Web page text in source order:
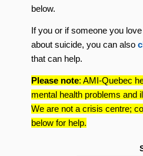
below.
If you or if someone you
about suicide, you can also
that can help.
Please note: AMI-Quebec
mental health problems and
We are not a crisis centre;
below for help.